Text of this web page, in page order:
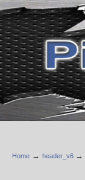
Home → header_v6 →